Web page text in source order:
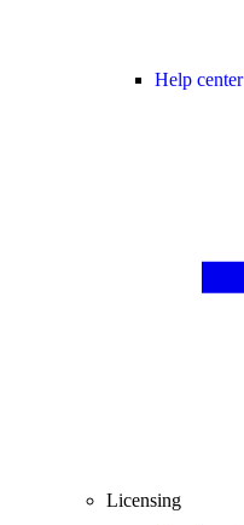
Help center
Licensing